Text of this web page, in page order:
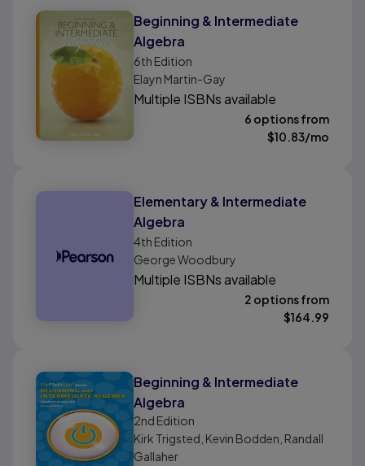
Beginning & Intermediate
Algebra
6th Edition
Elayn Martin-Gay
Multiple ISBNs available
6 options from
$10.83/mo
Elementary & Intermediate
Algebra
4th Edition
George Woodbury
Multiple ISBNs available
2 options from
$164.99
Beginning & Intermediate
Algebra
2nd Edition
Kirk Trigsted, Kevin Bodden, Randall
Gallaher